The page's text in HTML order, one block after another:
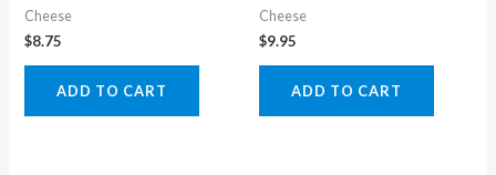
Cheese
$8.75
ADD TO CART
Cheese
$9.95
ADD TO CART